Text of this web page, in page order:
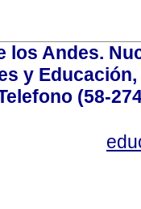
los Andes.
y
(58-